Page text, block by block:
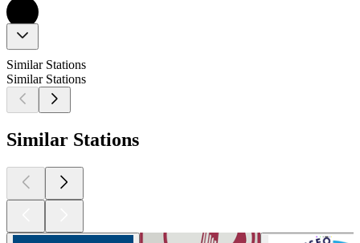
Similar Stations
Similar Stations
Similar Stations